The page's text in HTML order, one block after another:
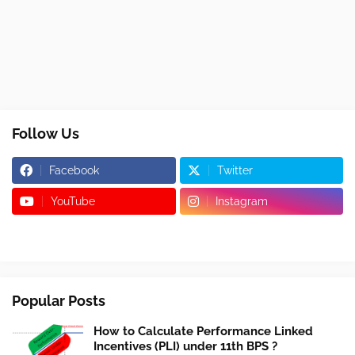
Follow Us
Facebook Twitter
YouTube Instagram
Popular Posts
How to Calculate Performance Linked
Incentives (PLI) under 11th BPS ?